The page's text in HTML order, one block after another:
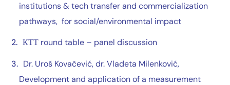
institutions & tech transfer and commercialization
pathways, for social/environmental impact
КТТ round table – panel discussion
Dr. Uroš Kovačević, dr. Vladeta Milenković,
Development and application of a measurement